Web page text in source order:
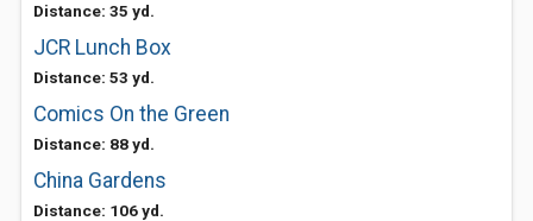
Distance: 35 yd.
JCR Lunch Box
Distance: 53 yd.
Comics On the Green
Distance: 88 yd.
China Gardens
Distance: 106 yd.